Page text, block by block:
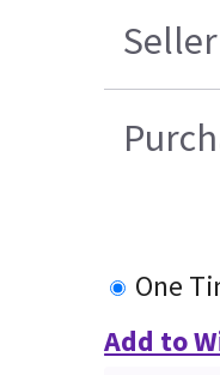
Seller
One
Add to